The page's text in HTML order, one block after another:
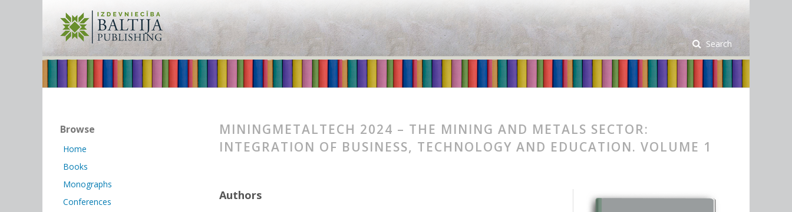
Search
MININGMETALTECH 2024 – THE MINING AND METALS SECTOR:
INTEGRATION OF BUSINESS, TECHNOLOGY AND EDUCATION. VOLUME 1
Authors
Browse
Home
Books
Monographs
Conferences